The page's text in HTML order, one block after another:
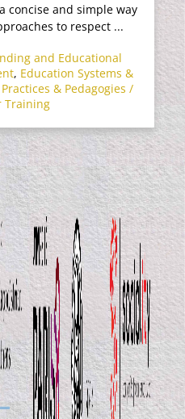
concise and simple way
to respect ...
and Educational
, Education Systems &
& Pedagogies /
Training